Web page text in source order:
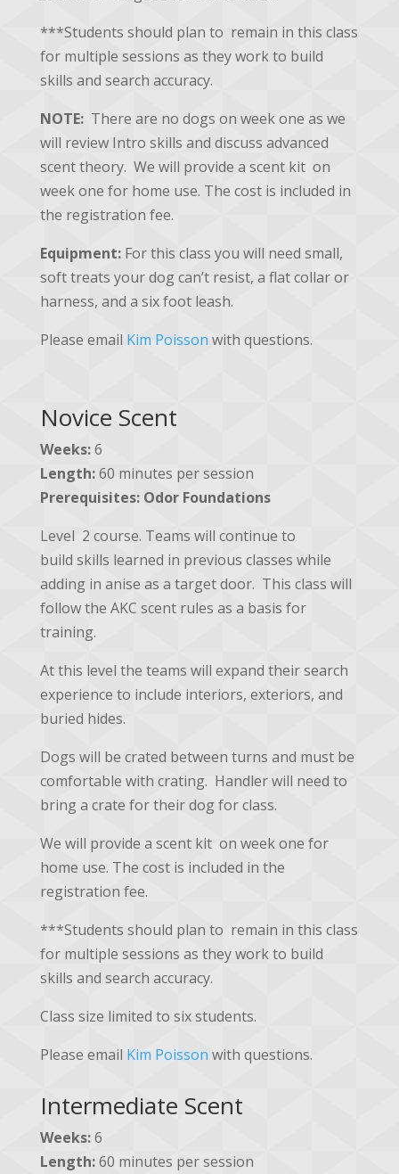
***Students should plan to remain in this class
for multiple sessions as they work to build
skills and search accuracy.
NOTE:There are no dogs on week one as we
will review Intro skills and discuss advanced
scent theory. We will provide a scent kit on
week one for home use. The cost is included in
the registration fee.
Equipment:For this class you will need small,
soft treats your dog can’t resist, a flat collar or
harness, and a six foot leash.
Please email Kim Poisson with questions.
Novice Scent
Weeks:6
Length:60 minutes per session
Prerequisites: Odor Foundations
Level 2 course. Teams will continue to
build skills learned in previous classes while
adding in anise as a target door. This class will
follow the AKC scent rules as a basis for
training.
At this level the teams will expand their search
experience to include interiors, exteriors, and
buried hides.
Dogs will be crated between turns and must be
comfortable with crating. Handler will need to
bring a crate for their dog for class.
We will provide a scent kit on week one for
home use. The cost is included in the
registration fee.
***Students should plan to remain in this class
for multiple sessions as they work to build
skills and search accuracy.
Class size limited to six students.
Please email Kim Poisson with questions.
Intermediate Scent
Weeks:6
Length:60 minutes per session